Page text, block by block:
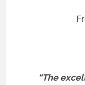
“The